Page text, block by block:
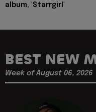
album, 'Starrgirl'
BEST NEW
Week of August 06, 2026